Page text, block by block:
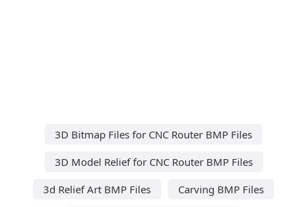
3D Bitmap Files for CNC Router BMP Files
3D Model Relief for CNC Router BMP Files
3d Relief Art BMP Files
Carving BMP Files